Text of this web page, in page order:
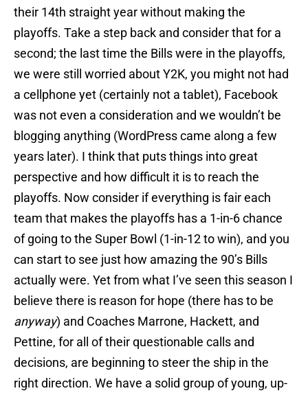
their 14th straight year without making the
playoffs. Take a step back and consider that for a
second; the last time the Bills were in the playoffs,
we were still worried about Y2K, you might not had
a cellphone yet (certainly not a tablet), Facebook
was not even a consideration and we wouldn’t be
blogging anything (WordPress came along a few
years later). I think that puts things into great
perspective and how difficult it is to reach the
playoffs. Now consider if everything is fair each
team that makes the playoffs has a 1-in-6 chance
of going to the Super Bowl (1-in-12 to win), and you
can start to see just how amazing the 90’s Bills
actually were. Yet from what I’ve seen this season I
believe there is reason for hope (there has to be
anyway) and Coaches Marrone, Hackett, and
Pettine, for all of their questionable calls and
decisions, are beginning to steer the ship in the
right direction. We have a solid group of young, up-